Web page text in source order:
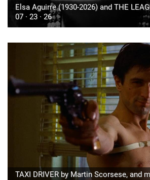
Elsa Aguirre (1930-2026) and THE
07 · 23 · 26
TAXI DRIVER by Martin Scorsese, and